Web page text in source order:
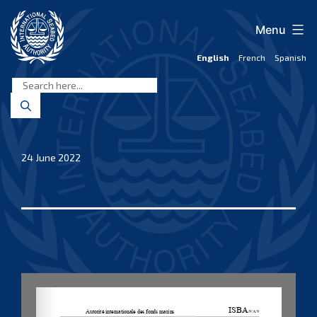
content
Seabed
Authority
English French Spanish
Menu
24 June 2022